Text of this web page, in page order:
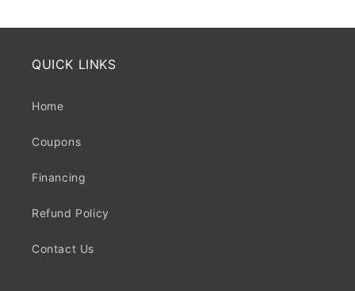
QUICK LINKS
Home
Coupons
Financing
Refund Policy
Contact Us